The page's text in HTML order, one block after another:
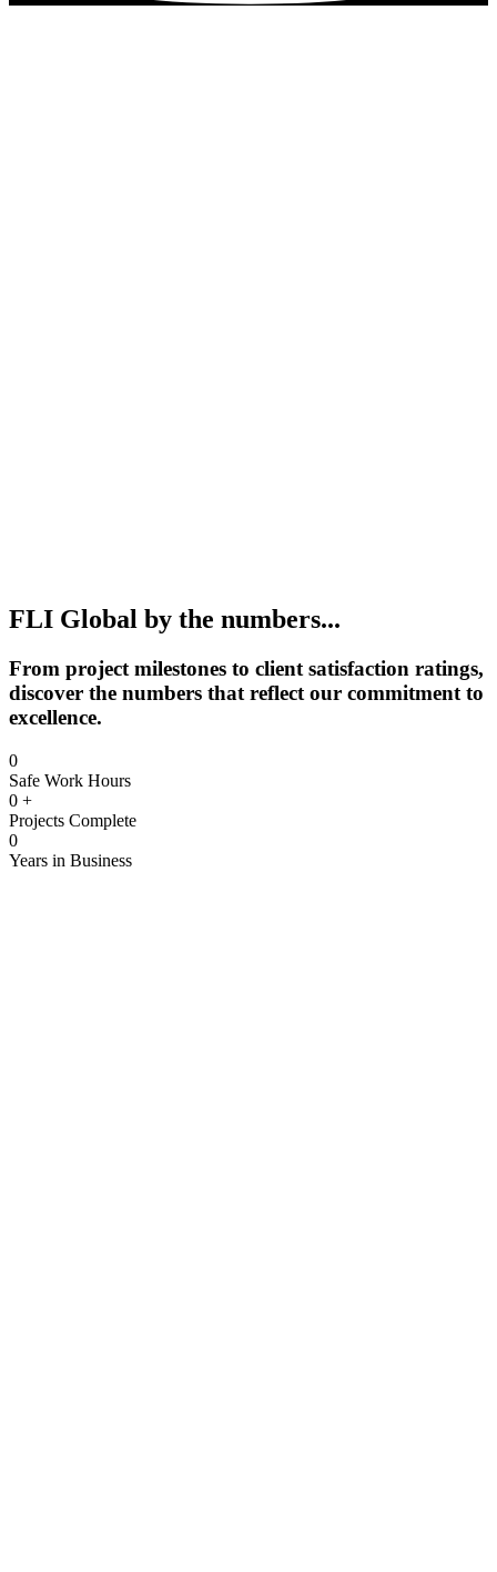
FLI Global by the numbers...
From project milestones to client satisfaction ratings,
discover the numbers that reflect our commitment to
excellence.
0
Safe Work Hours
0 +
Projects Complete
0
Years in Business